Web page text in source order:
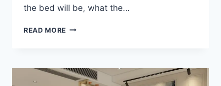
the bed will be, what the…
READ MORE